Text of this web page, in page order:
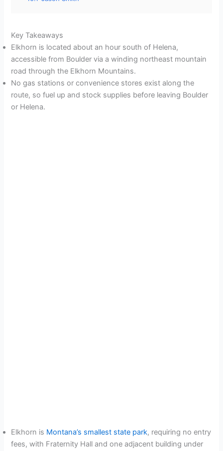
Key Takeaways
Elkhorn is located about an hour south of Helena,
accessible from Boulder via a winding northeast mountain
road through the Elkhorn Mountains.
No gas stations or convenience stores exist along the
route, so fuel up and stock supplies before leaving Boulder
or Helena.
Elkhorn is Montana’s smallest state park, requiring no entry
fees, with Fraternity Hall and one adjacent building under